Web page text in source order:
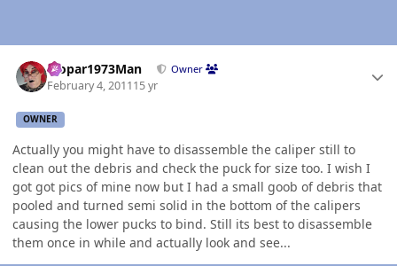
Mopar1973Man Owner
February 4, 201115 yr
OWNER
Actually you might have to disassemble the caliper still to
clean out the debris and check the puck for size too. I wish I
got got pics of mine now but I had a small goob of debris that
pooled and turned semi solid in the bottom of the calipers
causing the lower pucks to bind. Still its best to disassemble
them once in while and actually look and see...